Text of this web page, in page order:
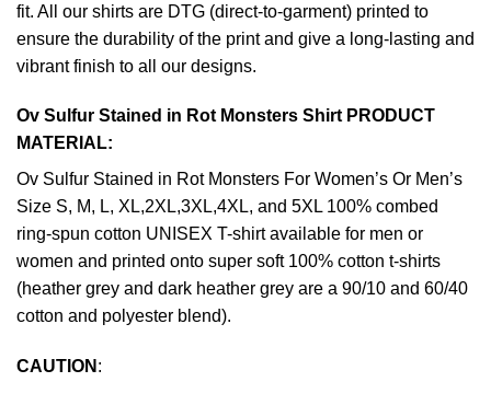
fit. All our shirts are DTG (direct-to-garment) printed to
ensure the durability of the print and give a long-lasting and
vibrant finish to all our designs.
Ov Sulfur Stained in Rot Monsters Shirt PRODUCT
MATERIAL:
Ov Sulfur Stained in Rot Monsters For Women’s Or Men’s
Size S, M, L, XL,2XL,3XL,4XL, and 5XL 100% combed
ring-spun cotton UNISEX T-shirt available for men or
women and printed onto super soft 100% cotton t-shirts
(heather grey and dark heather grey are a 90/10 and 60/40
cotton and polyester blend).
CAUTION :